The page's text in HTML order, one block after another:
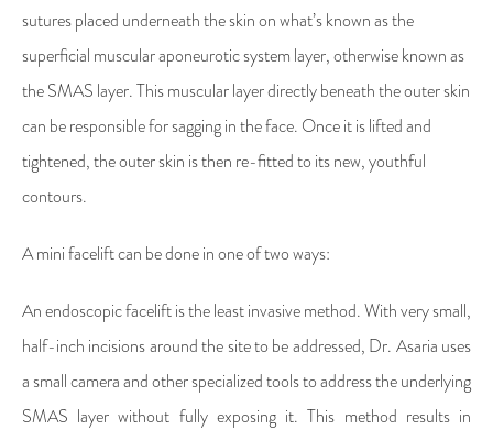
sutures placed underneath the skin on what’s known as the
superficial muscular aponeurotic system layer, otherwise known as
the SMAS layer. This muscular layer directly beneath the outer skin
can be responsible for sagging in the face. Once it is lifted and
tightened, the outer skin is then re-fitted to its new, youthful
contours.
A mini facelift can be done in one of two ways:
An endoscopic facelift is the least invasive method. With very small,
half-inch incisions around the site to be addressed, Dr. Asaria uses
a small camera and other specialized tools to address the underlying
SMAS layer without fully exposing it. This method results in